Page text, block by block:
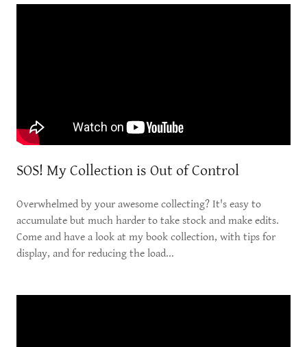
SOS! My Collection is Out of Control
Overwhelmed by your awesome collecting? It's easy to
accumulate but much harder to take stock and make edits.
Come and have a look at my book collection, with tips for
display, and for reducing the load...